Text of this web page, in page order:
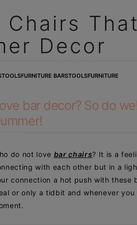
Chairs
Decor
BARSTOOLSFURNITURE
bar decor? So do
do not love bar chairs? It is a
with each other but in a
connection a hot push with
or only a tidbit and whenever